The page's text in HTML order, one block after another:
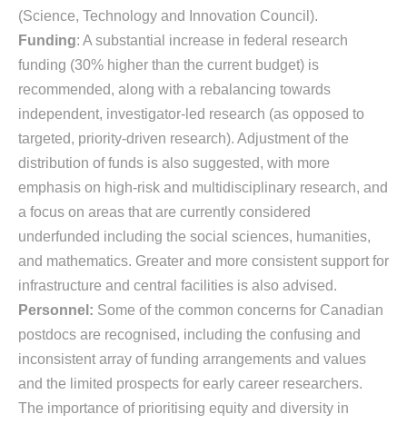
(Science, Technology and Innovation Council).
Funding: A substantial increase in federal research
funding (30% higher than the current budget) is
recommended, along with a rebalancing towards
independent, investigator-led research (as opposed to
targeted, priority-driven research). Adjustment of the
distribution of funds is also suggested, with more
emphasis on high-risk and multidisciplinary research, and
a focus on areas that are currently considered
underfunded including the social sciences, humanities,
and mathematics. Greater and more consistent support for
infrastructure and central facilities is also advised.
Personnel: Some of the common concerns for Canadian
postdocs are recognised, including the confusing and
inconsistent array of funding arrangements and values
and the limited prospects for early career researchers.
The importance of prioritising equity and diversity in